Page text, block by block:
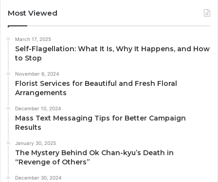
Most Viewed
March 17, 2025
Self-Flagellation: What It Is, Why It Happens, and How
to Stop
November 6, 2024
Florist Services for Beautiful and Fresh Floral
Arrangements
December 10, 2024
Mass Text Messaging Tips for Better Campaign
Results
January 30, 2025
The Mystery Behind Ok Chan-kyu’s Death in
“Revenge of Others”
December 30, 2024